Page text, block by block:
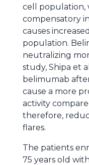
cell population,
compensatory
causes
population.
neutralizing
study, Shipa et
belimumab
cause a more
activity
therefore,
flares.
The patients
75 years old